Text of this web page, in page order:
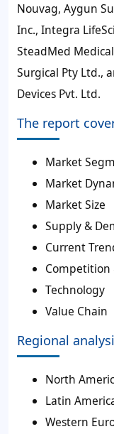
Nouvag, Aygun
Inc., Integra
SteadMed
Surgical Pty Ltd.,
Devices Pvt. Ltd.
The report
Market
Market
Market Size
Supply &
Current
Competition
Technology
Value Chain
Regional
North
Latin
Western